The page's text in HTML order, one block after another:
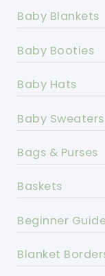
Baby Blankets
Baby Booties
Baby Hats
Baby Sweaters
Bags & Purses
Baskets
Beginner
Blanket